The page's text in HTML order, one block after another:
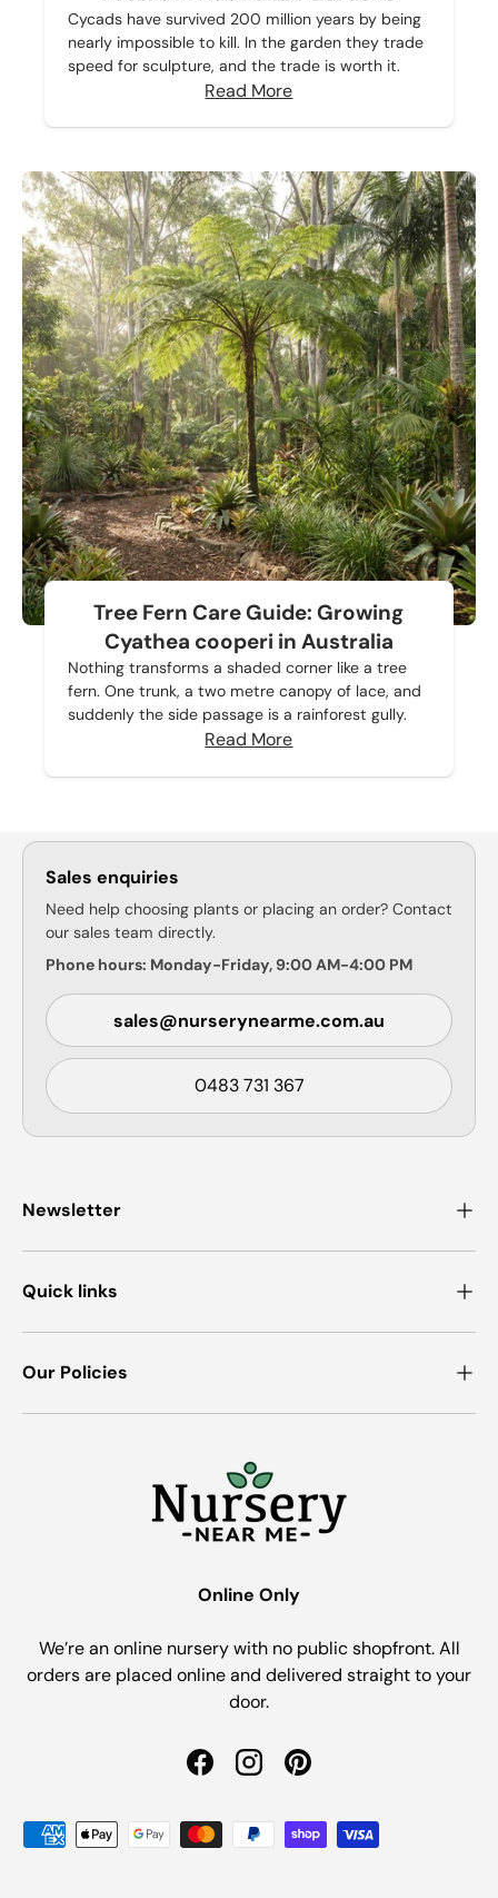
Cycads have survived 200 million years by being
nearly impossible to kill. In the garden they trade
speed for sculpture, and the trade is worth it.
Read More
Tree Fern Care Guide: Growing
Cyathea cooperi in Australia
Nothing transforms a shaded corner like a tree
fern. One trunk, a two metre canopy of lace, and
suddenly the side passage is a rainforest gully.
Read More
Sales enquiries
Need help choosing plants or placing an order? Contact
our sales team directly.
Phone hours: Monday-Friday, 9:00 AM-4:00 PM
sales@nurserynearme.com.au
0483 731 367
Newsletter
Quick links
Our Policies
Online Only
We’re an online nursery with no public shopfront. All
orders are placed online and delivered straight to your
door.
FacebookInstagramPinterest
Payment methods accepted